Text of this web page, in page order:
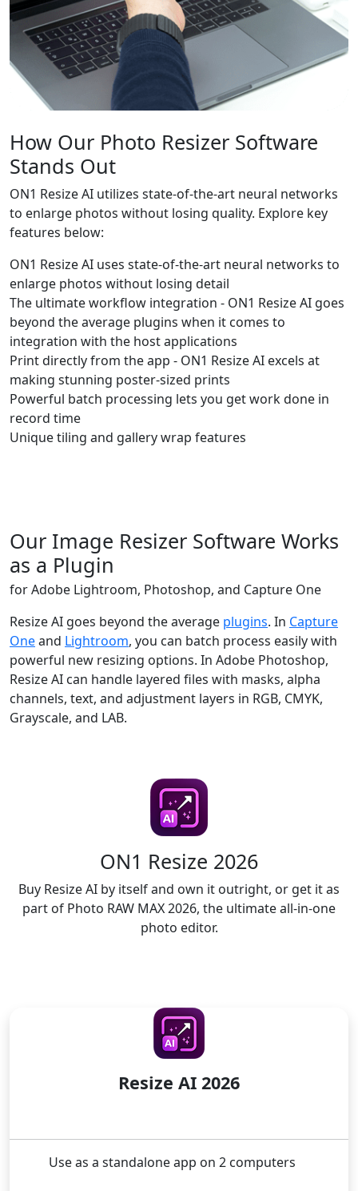
How Our Photo Resizer Software
Stands Out
ON1 Resize AI utilizes state-of-the-art neural networks
to enlarge photos without losing quality. Explore key
features below:
ON1 Resize AI uses state-of-the-art neural networks to
enlarge photos without losing detail
The ultimate workflow integration - ON1 Resize AI goes
beyond the average plugins when it comes to
integration with the host applications
Print directly from the app - ON1 Resize AI excels at
making stunning poster-sized prints
Powerful batch processing lets you get work done in
record time
Unique tiling and gallery wrap features
Our Image Resizer Software Works
as a Plugin
for Adobe Lightroom, Photoshop, and Capture One
Resize AI goes beyond the average plugins. In Capture
Oneand Lightroom, you can batch process easily with
powerful new resizing options. In Adobe Photoshop,
Resize AI can handle layered files with masks, alpha
channels, text, and adjustment layers in RGB, CMYK,
Grayscale, and LAB.
ON1 Resize 2026
Buy Resize AI by itself and own it outright, or get it as
part of Photo RAW MAX 2026, the ultimate all-in-one
photo editor.
Resize AI 2026
Use as a standalone app on 2 computers